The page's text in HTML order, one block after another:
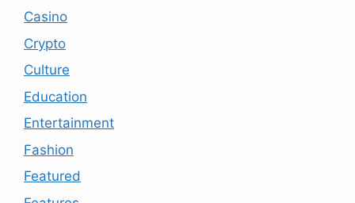
Casino
Crypto
Culture
Education
Entertainment
Fashion
Featured